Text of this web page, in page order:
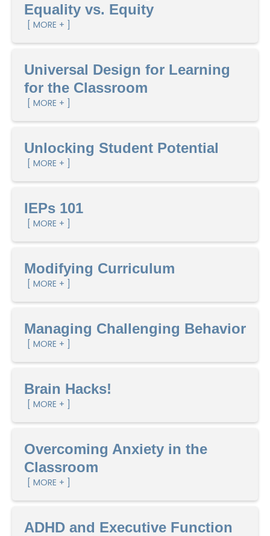
Equality vs. Equity
[ MORE + ]
Universal Design for Learning
for the Classroom
[ MORE + ]
Unlocking Student Potential
[ MORE + ]
IEPs 101
[ MORE + ]
Modifying Curriculum
[ MORE + ]
Managing Challenging Behavior
[ MORE + ]
Brain Hacks!
[ MORE + ]
Overcoming Anxiety in the
Classroom
[ MORE + ]
ADHD and Executive Function